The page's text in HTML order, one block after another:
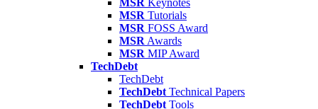
MSR Keynotes
MSR Tutorials
MSR FOSS Award
MSR Awards
MSR MIP Award
TechDebt
TechDebt
TechDebt Technical Papers
TechDebt Tools